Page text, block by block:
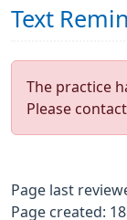
Text
The practice
Please
Page last
Page created: